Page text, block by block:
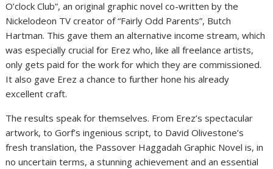
O’clock Club”, an original graphic novel co-written by the
Nickelodeon TV creator of “Fairly Odd Parents”, Butch
Hartman. This gave them an alternative income stream, which
was especially crucial for Erez who, like all freelance artists,
only gets paid for the work for which they are commissioned.
It also gave Erez a chance to further hone his already
excellent craft.
The results speak for themselves. From Erez’s spectacular
artwork, to Gorf’s ingenious script, to David Olivestone’s
fresh translation, the Passover Haggadah Graphic Novel is, in
no uncertain terms, a stunning achievement and an essential